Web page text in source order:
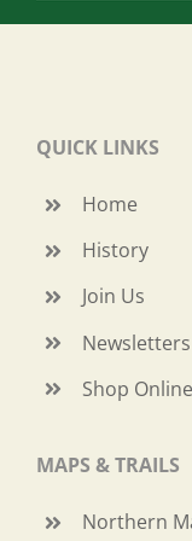
QUICK LINKS
Home
History
Join Us
Newsletters
Shop Online
MAPS & TRAILS
Northern